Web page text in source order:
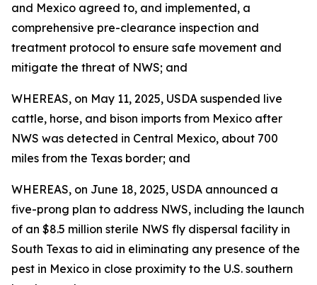
and Mexico agreed to, and implemented, a
comprehensive pre-clearance inspection and
treatment protocol to ensure safe movement and
mitigate the threat of NWS; and
WHEREAS, on May 11, 2025, USDA suspended live
cattle, horse, and bison imports from Mexico after
NWS was detected in Central Mexico, about 700
miles from the Texas border; and
WHEREAS, on June 18, 2025, USDA announced a
five-prong plan to address NWS, including the launch
of an $8.5 million sterile NWS fly dispersal facility in
South Texas to aid in eliminating any presence of the
pest in Mexico in close proximity to the U.S. southern